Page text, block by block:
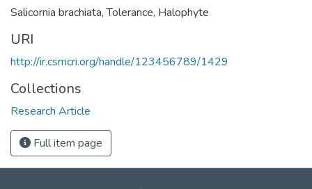
Salicornia brachiata,Tolerance, Halophyte
URI
http://ir.csmcri.org/handle/123456789/1429
Collections
Research Article
Full item page